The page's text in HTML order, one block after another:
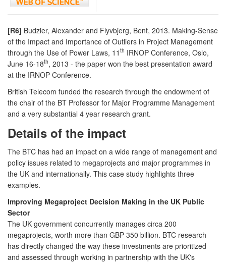
[R6] Budzier, Alexander and Flyvbjerg, Bent, 2013. Making-Sense
of the Impact and Importance of Outliers in Project Management
through the Use of Power Laws, 11 th IRNOP Conference, Oslo,
June 16-18th, 2013 - the paper won the best presentation award
at the IRNOP Conference.
British Telecom funded the research through the endowment of
the chair of the BT Professor for Major Programme Management
and a very substantial 4 year research grant.
Details of the impact
The BTC has had an impact on a wide range of management and
policy issues related to megaprojects and major programmes in
the UK and internationally. This case study highlights three
examples.
Improving Megaproject Decision Making in the UK Public
Sector
The UK government concurrently manages circa 200
megaprojects, worth more than GBP 350 billion. BTC research
has directly changed the way these investments are prioritized
and assessed through working in partnership with the UK's